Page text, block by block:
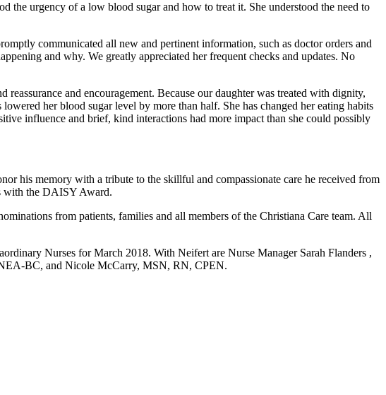
the urgency of a low blood sugar and how to treat it. She understood the need to
communicated all new and pertinent information, such as doctor orders and
and why. We greatly appreciated her frequent checks and updates. No
and encouragement. Because our daughter was treated with dignity,
her blood sugar level by more than half. She has changed her eating habits
influence and brief, kind interactions had more impact than she could possibly
his memory with a tribute to the skillful and compassionate care he received from
with the DAISY Award.
from patients, families and all members of the Christiana Care team. All
Nurses for March 2018. With Neifert are Nurse Manager Sarah Flanders ,
BC, and Nicole McCarry, MSN, RN, CPEN.